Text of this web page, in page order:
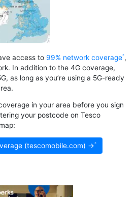
access to 99% network coverage ,
In addition to the 4G coverage,
as long as you’re using a 5G-ready
in your area before you sign
your postcode on Tesco
(tescomobile.com) →